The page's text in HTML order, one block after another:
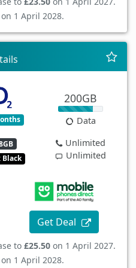
on 1 April 2028.
Black
200GB
Data
Unlimited
Unlimited
Get Deal
to £25.50 on 1 April 2027.
on 1 April 2028.